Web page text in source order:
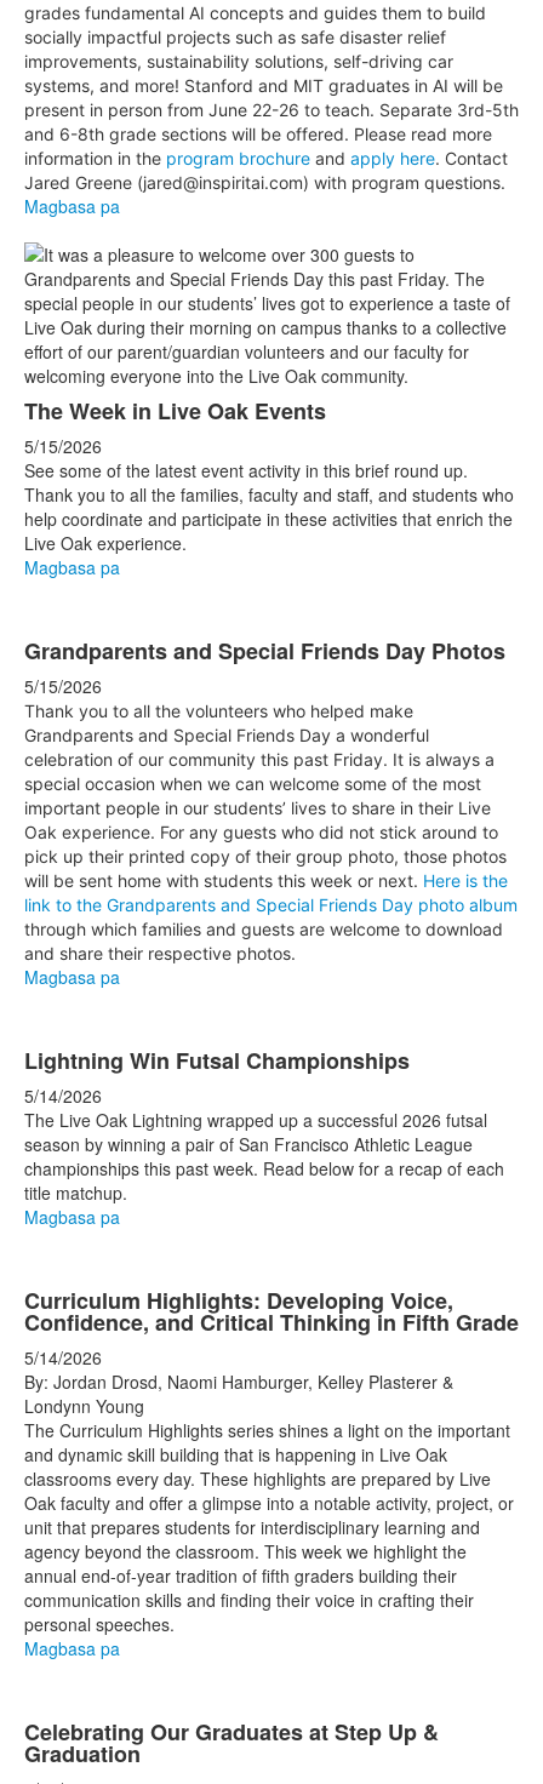
grades fundamental AI concepts and guides them to build
socially impactful projects such as safe disaster relief
improvements, sustainability solutions, self-driving car
systems, and more! Stanford and MIT graduates in AI will be
present in person from June 22-26 to teach. Separate 3rd-5th
and 6-8th grade sections will be offered. Please read more
information in the program brochure and apply here. Contact
Jared Greene (jared@inspiritai.com) with program questions.
Magbasa pa
The Week in Live Oak Events
5/15/2026
See some of the latest event activity in this brief round up.
Thank you to all the families, faculty and staff, and students who
help coordinate and participate in these activities that enrich the
Live Oak experience.
Magbasa pa
Grandparents and Special Friends Day Photos
5/15/2026
Thank you to all the volunteers who helped make
Grandparents and Special Friends Day a wonderful
celebration of our community this past Friday. It is always a
special occasion when we can welcome some of the most
important people in our students’ lives to share in their Live
Oak experience. For any guests who did not stick around to
pick up their printed copy of their group photo, those photos
will be sent home with students this week or next. Here is the
link to the Grandparents and Special Friends Day photo album
through which families and guests are welcome to download
and share their respective photos.
Magbasa pa
Lightning Win Futsal Championships
5/14/2026
The Live Oak Lightning wrapped up a successful 2026 futsal
season by winning a pair of San Francisco Athletic League
championships this past week. Read below for a recap of each
title matchup.
Magbasa pa
Curriculum Highlights: Developing Voice,
Confidence, and Critical Thinking in Fifth Grade
5/14/2026
By: Jordan Drosd, Naomi Hamburger, Kelley Plasterer &
Londynn Young
The Curriculum Highlights series shines a light on the important
and dynamic skill building that is happening in Live Oak
classrooms every day. These highlights are prepared by Live
Oak faculty and offer a glimpse into a notable activity, project, or
unit that prepares students for interdisciplinary learning and
agency beyond the classroom. This week we highlight the
annual end-of-year tradition of fifth graders building their
communication skills and finding their voice in crafting their
personal speeches.
Magbasa pa
Celebrating Our Graduates at Step Up &
Graduation